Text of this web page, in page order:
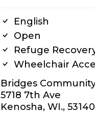
English
Open
Refuge
Wheelchair
Bridges
5718 7th Ave
Kenosha, WI., 53140